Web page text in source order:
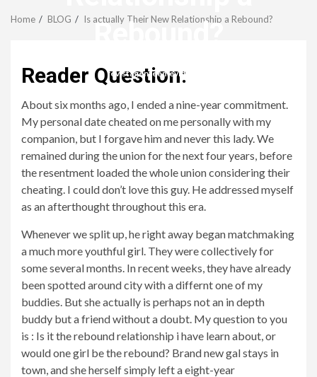
Rebound?
revistagenteemevidencia
Home BLOG Is actually Their New Relationship a Rebound?
Reader Question:
About six months ago, I ended a nine-year commitment.
My personal date cheated on me personally with my
companion, but I forgave him and never this lady. We
remained during the union for the next four years, before
the resentment loaded the whole union considering their
cheating. I could don’t love this guy. He addressed myself
as an afterthought throughout this era.
Whenever we split up, he right away began matchmaking
a much more youthful girl. They were collectively for
some several months. In recent weeks, they have already
been spotted around city with a differnt one of my
buddies. But she actually is perhaps not an in depth
buddy but a friend without a doubt. My question to you
is : Is it the rebound relationship i have learn about, or
would one girl be the rebound? Brand new gal stays in
town, and she herself simply left a eight-year